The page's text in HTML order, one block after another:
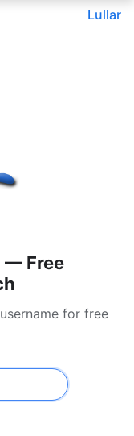
Lullar
— Free
for free